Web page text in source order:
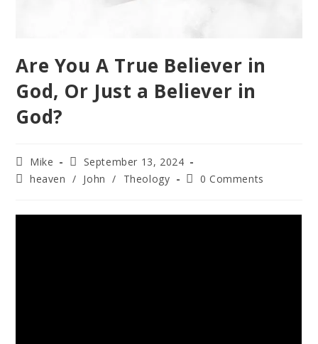
Are You A True Believer in
God, Or Just a Believer in
God?
Mike
September 13, 2024
heaven / John / Theology 0 Comments